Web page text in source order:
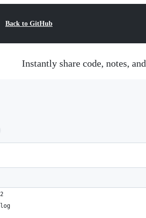
Back to GitHub
Instantly share code, notes,